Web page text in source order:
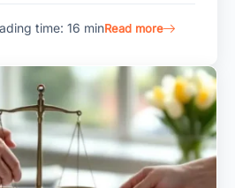
time: 16 minRead more